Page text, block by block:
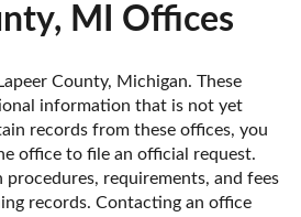
MI Offices
County, Michigan. These
information that is not yet
records from these offices, you
office to file an official request.
procedures, requirements, and fees
records. Contacting an office